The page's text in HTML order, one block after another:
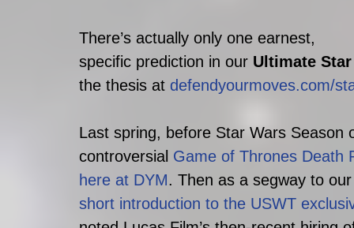
There’s actually only one earnest,
specific prediction in our Ultimate
the thesis at defendyourmoves.com/
Last spring, before Star Wars
controversial Game of Thrones Death
here at DYM. Then as a segway to
short introduction to the USWT